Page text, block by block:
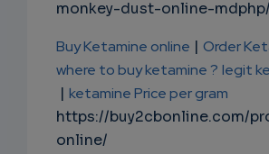
monkey-dust-online-mdphp/
Buy Ketamine online | Order
where to buy ketamine ? legit
| ketamine Price per gram
https://buy2cbonline.com/
online/